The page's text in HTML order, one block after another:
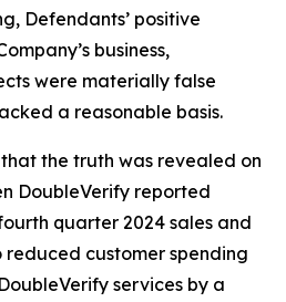
Defendants’ positive
business,
were materially false
a reasonable basis.
the truth was revealed on
DoubleVerify reported
quarter 2024 sales and
customer spending
services by a